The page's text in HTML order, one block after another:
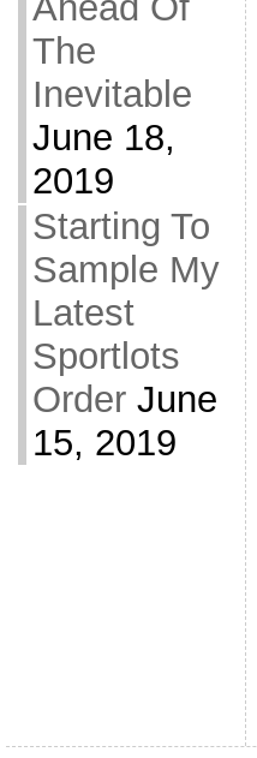
The
Inevitable
June 18,
2019
Starting To
Sample My
Latest
Sportlots
Order June
15, 2019